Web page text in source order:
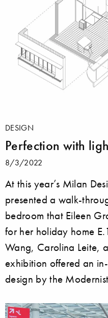
DESIGN
Perfection with
8/3/2022
At this year’s Milan
presented a walk-
bedroom that Eileen
for her holiday home
Wang, Carolina Leite,
exhibition offered an
design by the